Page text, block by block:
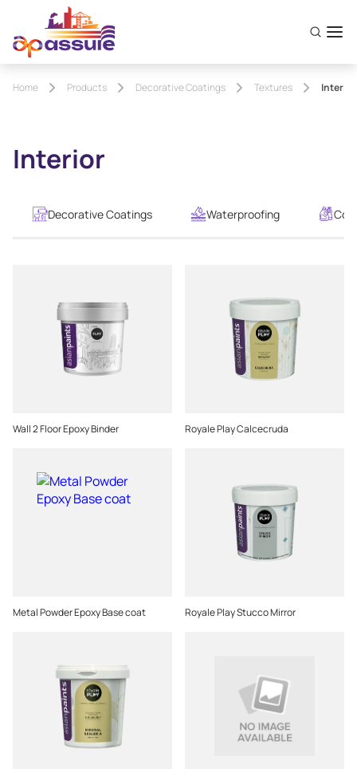
Home Products Decorative Coatings Textures Interior
Interior
Decorative Coatings Waterproofing
Wall 2 Floor Epoxy Binder Royale Play Calcecruda
Metal Powder Epoxy Base coat Royale Play Stucco Mirror